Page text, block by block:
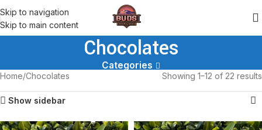
Skip to navigation
Skip to main content
Chocolates
Categories
Home Chocolates Showing 1–12 of 22 results
Show sidebar